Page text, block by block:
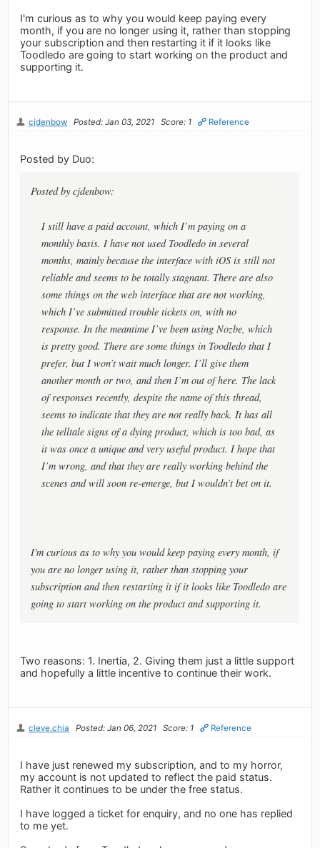
I'm curious as to why you would keep paying every
month, if you are no longer using it, rather than stopping
your subscription and then restarting it if it looks like
Toodledo are going to start working on the product and
supporting it.
cjdenbow Posted: Jan 03, 2021 Score: 1 Reference
Posted by Duo:
Posted by cjdenbow:
I still have a paid account, which I’m paying on a
monthly basis. I have not used Toodledo in several
months, mainly because the interface with iOS is still not
reliable and seems to be totally stagnant. There are also
some things on the web interface that are not working,
which I’ve submitted trouble tickets on, with no
response. In the meantime I’ve been using Nozbe, which
is pretty good. There are some things in Toodledo that I
prefer, but I won’t wait much longer. I’ll give them
another month or two, and then I’m out of here. The lack
of responses recently, despite the name of this thread,
seems to indicate that they are not really back. It has all
the telltale signs of a dying product, which is too bad, as
it was once a unique and very useful product. I hope that
I’m wrong, and that they are really working behind the
scenes and will soon re-emerge, but I wouldn’t bet on it.
I'm curious as to why you would keep paying every month, if
you are no longer using it, rather than stopping your
subscription and then restarting it if it looks like Toodledo are
going to start working on the product and supporting it.
Two reasons: 1. Inertia, 2. Giving them just a little support
and hopefully a little incentive to continue their work.
cleve.chia Posted: Jan 06, 2021 Score: 1 Reference
I have just renewed my subscription, and to my horror,
my account is not updated to reflect the paid status.
Rather it continues to be under the free status.
I have logged a ticket for enquiry, and no one has replied
to me yet.